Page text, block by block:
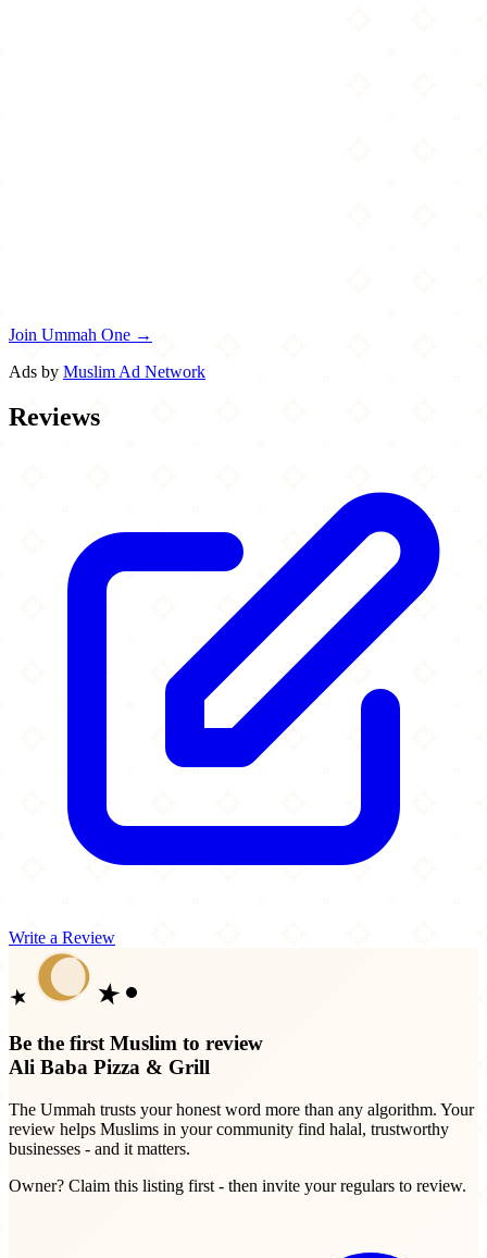
Join Ummah One →
Ads by Muslim Ad Network
Reviews
Write a Review
Be the first Muslim to review
Ali Baba Pizza & Grill
The Ummah trusts your honest word more than any algorithm. Your
review helps Muslims in your community find halal, trustworthy
businesses - and it matters.
Owner? Claim this listing first - then invite your regulars to review.